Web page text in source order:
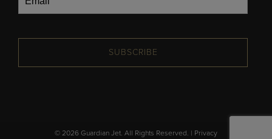
SUBSCRIBE
© 2026 Guardian Jet. All Rights Reserved. | Privacy